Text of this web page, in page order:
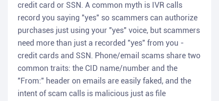
credit card or SSN. A common myth is IVR calls
record you saying "yes" so scammers can authorize
purchases just using your "yes" voice, but scammers
need more than just a recorded "yes" from you -
credit cards and SSN. Phone/email scams share two
common traits: the CID name/number and the
"From:" header on emails are easily faked, and the
intent of scam calls is malicious just as file